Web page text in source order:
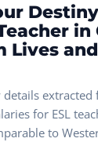
in
Lives
details
for ESL
to